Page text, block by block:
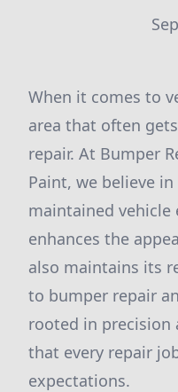
When it comes to
area that often
repair. At Bumper
Paint, we believe
maintained
enhances the
also maintains its
to bumper repair
rooted in precision
that every repair
expectations.